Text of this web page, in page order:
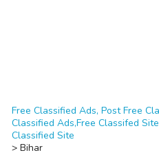
Free Classified Ads, Post Free
Classified Ads,Free Classifed
Classified Site
> Bihar